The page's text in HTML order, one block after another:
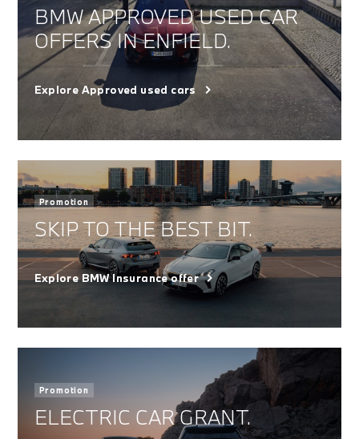
BMW APPROVED USED CAR
OFFERS IN ENFIELD.
Explore Approved used cars
Promotion
SKIP TO THE BEST BIT.
Explore BMW Insurance offer
Promotion
ELECTRIC CAR GRANT.